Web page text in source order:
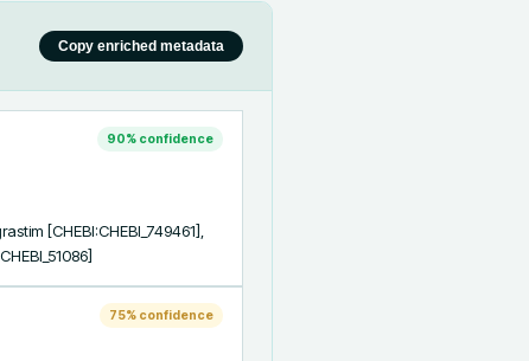
Copy enriched metadata
90% confidence
[CHEBI:CHEBI_749461],
75% confidence